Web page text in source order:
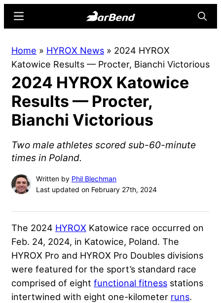
content
sidebar
Online
Home
for
Strength
Sports
Menu
Home » HYROX News » 2024 HYROX
Katowice Results — Procter, Bianchi Victorious
2024 HYROX Katowice
Results — Procter,
Bianchi Victorious
Two male athletes scored sub-60-minute
times in Poland.
Written by Phil Blechman
Last updated on February 27th, 2024
The 2024 HYROX Katowice race occurred on
Feb. 24, 2024, in Katowice, Poland. The
HYROX Pro and HYROX Pro Doubles divisions
were featured for the sport’s standard race
comprised of eight functional fitness stations
intertwined with eight one-kilometer runs.